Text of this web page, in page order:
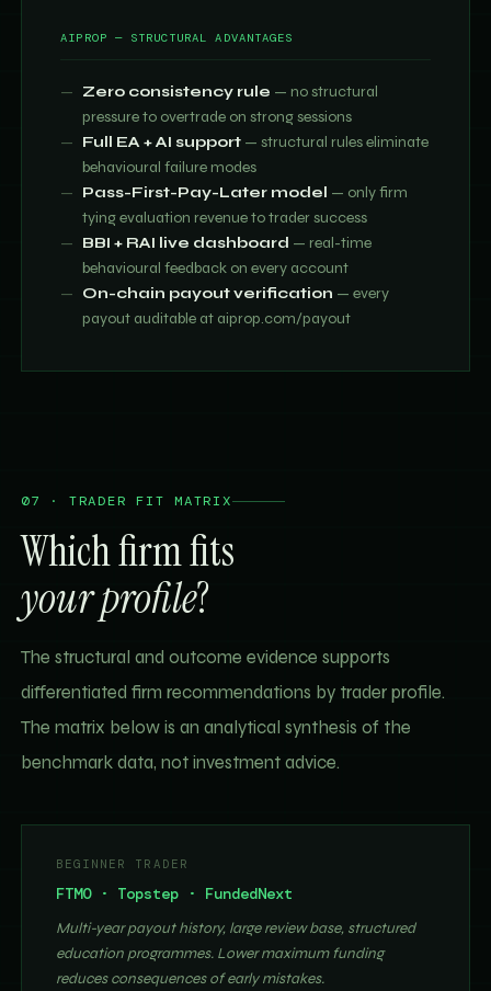
AIPROP — STRUCTURAL ADVANTAGES
Zero consistency rule — no structural
pressure to overtrade on strong sessions
Full EA + AI support— structural rules eliminate
behavioural failure modes
Pass-First-Pay-Later model — only firm
tying evaluation revenue to trader success
BBI + RAI live dashboard — real-time
behavioural feedback on every account
On-chain payout verification — every
payout auditable at aiprop.com/payout
07 · TRADER FIT MATRIX
Which firm fits
your profile?
The structural and outcome evidence supports
differentiated firm recommendations by trader profile.
The matrix below is an analytical synthesis of the
benchmark data, not investment advice.
BEGINNER TRADER
FTMO · Topstep · FundedNext
Multi-year payout history, large review base, structured
education programmes. Lower maximum funding
reduces consequences of early mistakes.